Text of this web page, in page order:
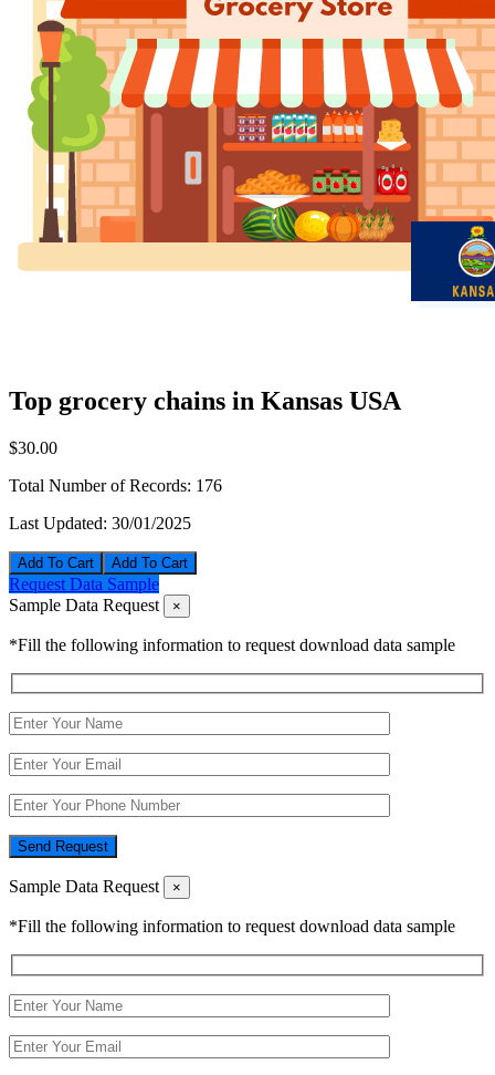
Top grocery chains in Kansas USA
$30.00
Total Number of Records: 176
Last Updated: 30/01/2025
Add To Cart
Request Data Sample
Sample Data Request
×
*Fill the following information to request download data sample
Send Request
Sample Data Request ×
*Fill the following information to request download data sample